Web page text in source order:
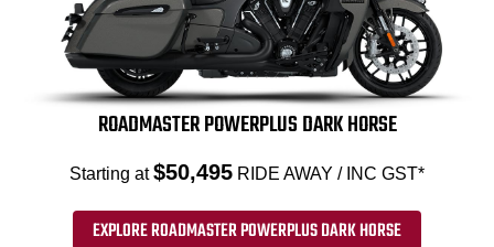
ROADMASTER POWERPLUS DARK HORSE
Starting at$50,495 RIDE AWAY / INC GST*
EXPLORE ROADMASTER POWERPLUS DARK HORSE